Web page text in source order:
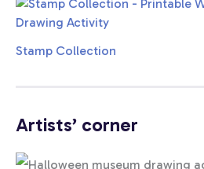
Stamp Collection
Artists’ corner